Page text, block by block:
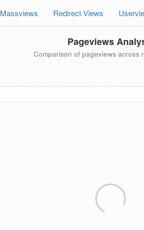
Massviews Redirect Views
Pageviews
Comparison of pageviews across